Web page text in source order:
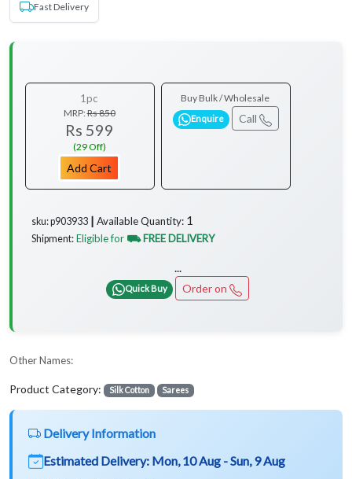
Fast Delivery
1pc
MRP:Rs 850
Rs 599
(29 Off)
Add Cart
Buy Bulk / Wholesale
Enquire Call
sku: p903933 ┃ Available Quantity: 1
Shipment: Eligible for ⛟ FREE DELIVERY
...
Quick Buy Order on
Other Names:
Product Category: Silk Cotton Sarees
Delivery Information
Estimated Delivery: Mon, 10 Aug - Sun, 9 Aug